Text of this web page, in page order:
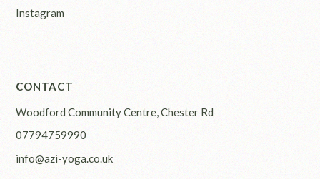
Instagram
CONTACT
Woodford Community Centre, Chester Rd
07794759990
info@azi-yoga.co.uk